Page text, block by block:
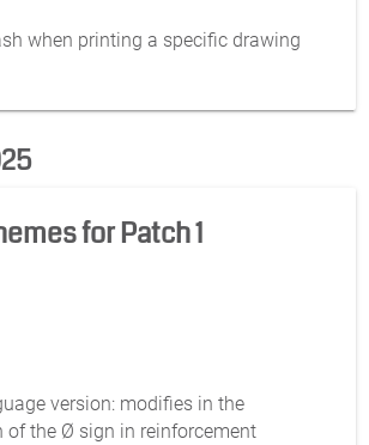
when printing a specific drawing
for Patch 1
version: modifies in the
of the Ø sign in reinforcement